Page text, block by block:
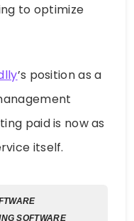
to optimize
’s position as a
paid is now as
itself.
SOFTWARE